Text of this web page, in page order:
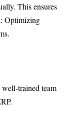
This ensures
Optimizing
trained team